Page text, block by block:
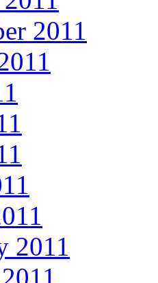
2011
2011